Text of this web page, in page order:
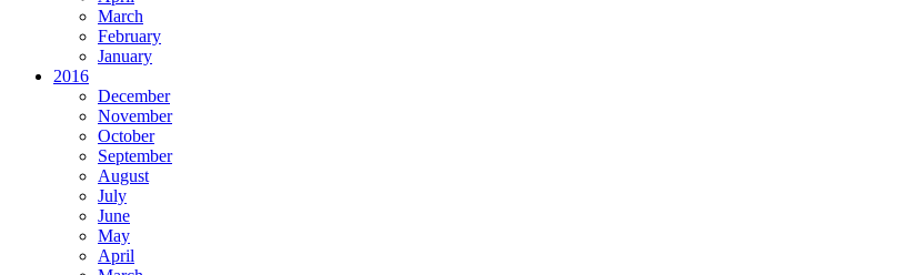
March
February
January
2016
December
November
October
September
August
July
June
May
April